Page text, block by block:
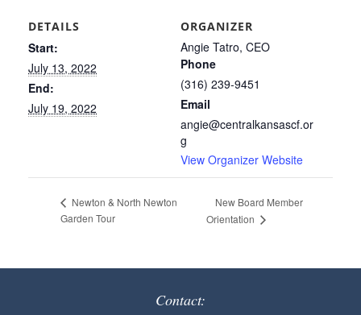
DETAILS
Start:
July 13, 2022
End:
July 19, 2022
ORGANIZER
Angie Tatro, CEO
Phone
(316) 239-9451
Email
angie@centralkansascf.or
g
View Organizer Website
Newton & North Newton
Garden Tour
New Board Member
Orientation
Contact: